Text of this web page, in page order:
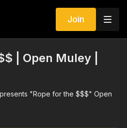
Join
| Open Muley |
"Rope for the $$$" Open